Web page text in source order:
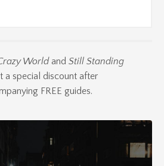
Worldand Still Standing
a special discount after
FREE guides.